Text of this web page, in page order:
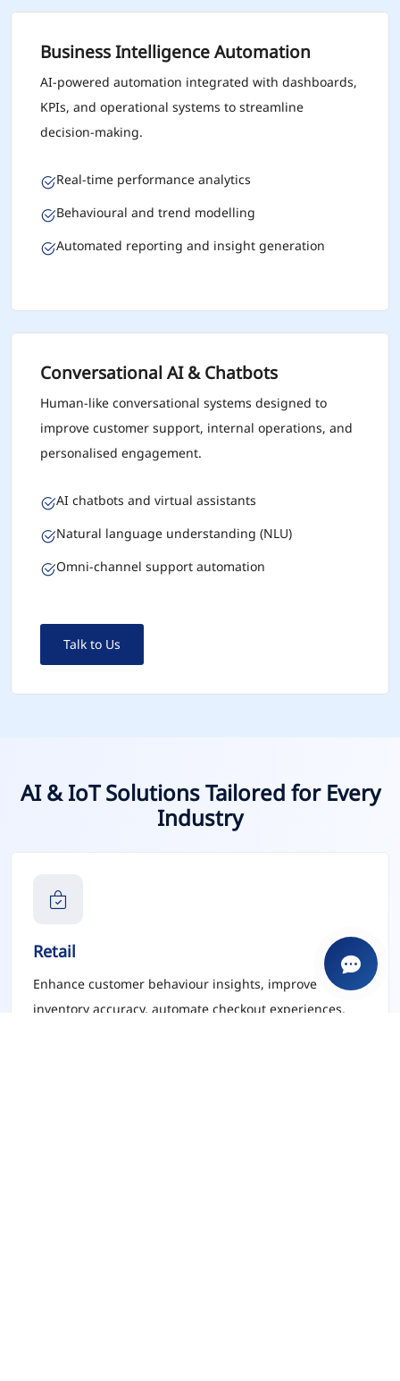
Business Intelligence Automation
AI-powered automation integrated with dashboards,
KPIs, and operational systems to streamline
decision-making.
Real-time performance analytics
Behavioural and trend modelling
Automated reporting and insight generation
Conversational AI & Chatbots
Human-like conversational systems designed to
improve customer support, internal operations, and
personalised engagement.
AI chatbots and virtual assistants
Natural language understanding (NLU)
Omni-channel support automation
Talk to Us
AI & IoT Solutions Tailored for Every
Industry
Retail
Enhance customer behaviour insights, improve
inventory accuracy, automate checkout experiences,